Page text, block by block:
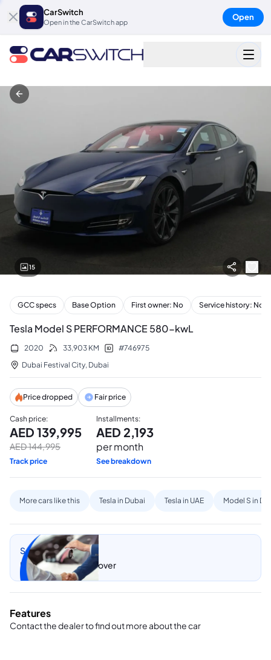
CarSwitch
Open in the CarSwitch app
Open
15
GCC specs Base Option First owner: No Service history: No
Tesla Model S PERFORMANCE 580-kwL
2020 33,903 KM #746975
Dubai Festival City, Dubai
Price dropped Fair price
Cash price:
AED 139,995
AED144,995
Track price
Installments:
AED 2,193
per month
See breakdown
More cars like this Tesla in Dubai Tesla in UAE Model S in
Sell my car
Let CarSwitch take over
Features
Contact the dealer to find out more about the car